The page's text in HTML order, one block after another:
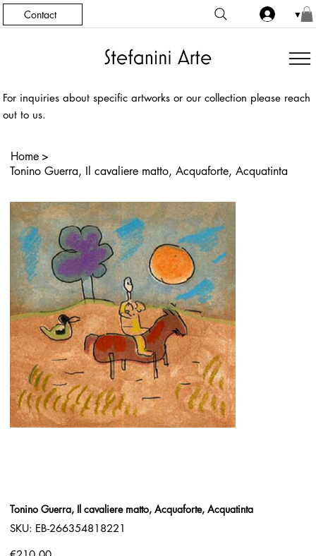
Contact ▼
For inquiries about specific artworks or our collection please reach
out to us.
Home >
Tonino Guerra, Il cavaliere matto, Acquaforte, Acquatinta
Tonino Guerra, Il cavaliere matto, Acquaforte, Acquatinta
SKU:
SKU
EB-
EB-266354818221
Price